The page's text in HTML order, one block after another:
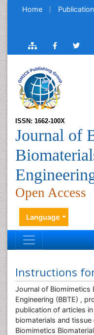
Home
ISSN: 1662-100X
Journal of
Open Access
Language
Instructions
Journal of Biomimetics
Engineering (BBTE) ,
publication of articles
biomaterials and
Biomimetics